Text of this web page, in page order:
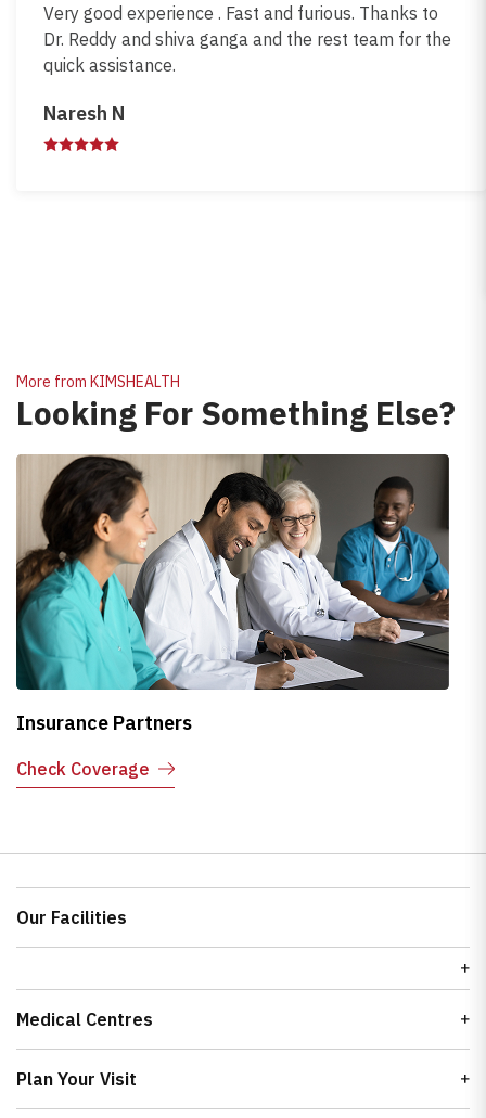
Very good experience . Fast and furious. Thanks to
Dr. Reddy and shiva ganga and the rest team for the
quick assistance.
Naresh N
More from KIMSHEALTH
Looking For Something Else?
Insurance Partners
Check Coverage
Our Facilities
Medical Centres
Plan Your Visit